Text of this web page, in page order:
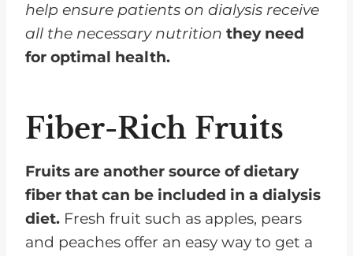
help ensure patients on dialysis receive
all the necessary nutrition they need
for optimal health.
Fiber-Rich Fruits
Fruits are another source of dietary
fiber that can be included in a dialysis
diet. Fresh fruit such as apples, pears
and peaches offer an easy way to get a